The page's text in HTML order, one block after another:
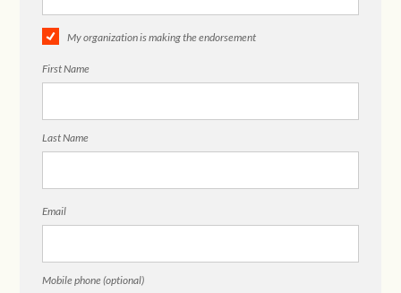
My organization is making the endorsement
First Name
Last Name
Email
Mobile phone (optional)